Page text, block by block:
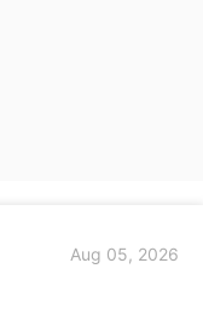
Aug 05, 2026